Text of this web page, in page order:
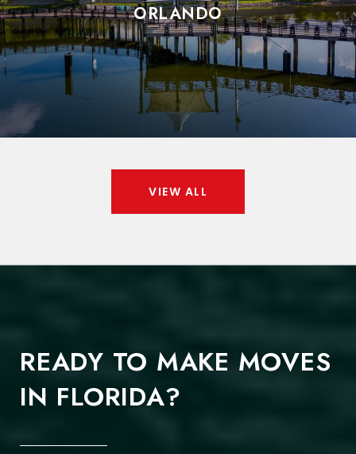
ORLANDO
VIEW ALL
READY TO MAKE MOVES
IN FLORIDA?